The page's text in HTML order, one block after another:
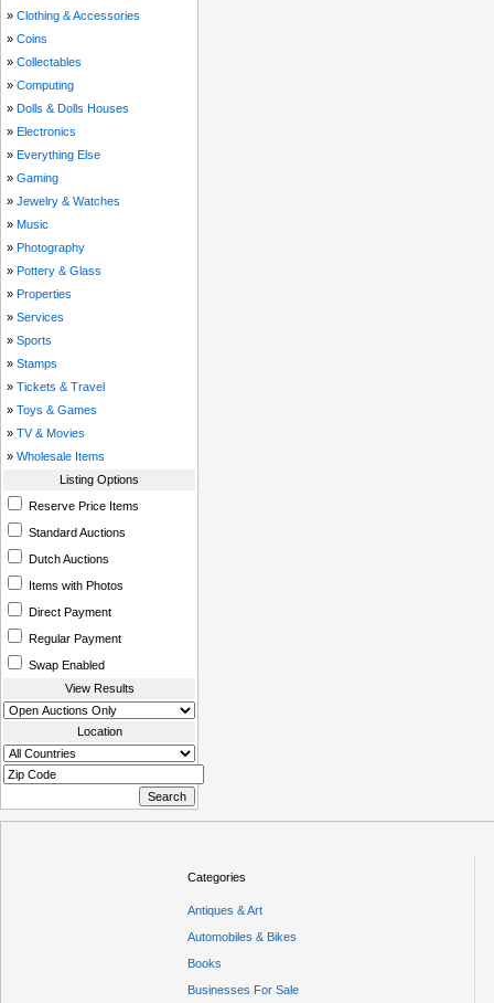
» Clothing & Accessories
» Coins
» Collectables
» Computing
» Dolls & Dolls Houses
» Electronics
» Everything Else
» Gaming
» Jewelry & Watches
» Music
» Photography
» Pottery & Glass
» Properties
» Services
» Sports
» Stamps
» Tickets & Travel
» Toys & Games
» TV & Movies
» Wholesale Items
Listing Options
Reserve Price Items
Standard Auctions
Dutch Auctions
Items with Photos
Direct Payment
Regular Payment
Swap Enabled
View Results
Location
Categories
Antiques & Art
Automobiles & Bikes
Books
Businesses For Sale